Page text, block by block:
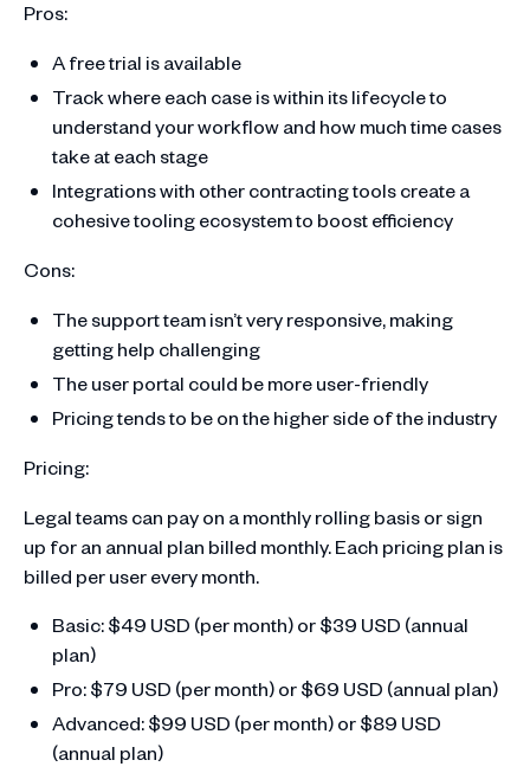
Pros:
A free trial is available
Track where each case is within its lifecycle to
understand your workflow and how much time cases
take at each stage
Integrations with other contracting tools create a
cohesive tooling ecosystem to boost efficiency
Cons:
The support team isn’t very responsive, making
getting help challenging
The user portal could be more user-friendly
Pricing tends to be on the higher side of the industry
Pricing:
Legal teams can pay on a monthly rolling basis or sign
up for an annual plan billed monthly. Each pricing plan is
billed per user every month.
Basic: $49 USD (per month) or $39 USD (annual
plan)
Pro: $79 USD (per month) or $69 USD (annual plan)
Advanced: $99 USD (per month) or $89 USD
(annual plan)